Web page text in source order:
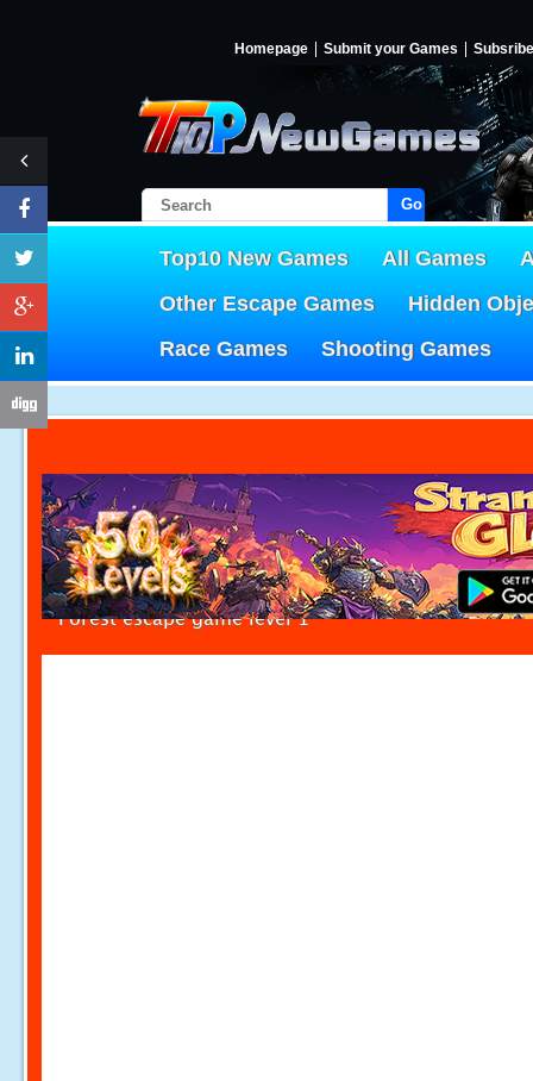
Homepage Submit your Games Subsribe
Go!
Top10 New Games All Games
Other Escape Games
Hidden
Race Games
Shooting Games
Forest escape game level 1